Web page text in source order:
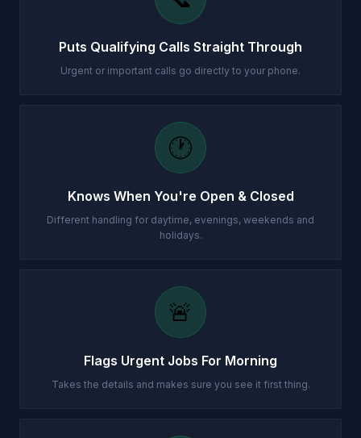
Puts Qualifying Calls Straight Through
Urgent or important calls go directly to your phone.
🕐
Knows When You're Open & Closed
Different handling for daytime, evenings, weekends and
holidays.
🚨
Flags Urgent Jobs For Morning
Takes the details and makes sure you see it first thing.